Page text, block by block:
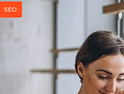
SEO